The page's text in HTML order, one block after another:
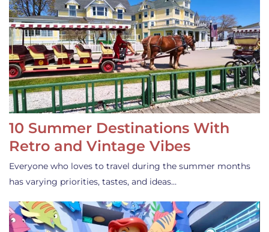
10 Summer Destinations With
Retro and Vintage Vibes
Everyone who loves to travel during the summer months
has varying priorities, tastes, and ideas…